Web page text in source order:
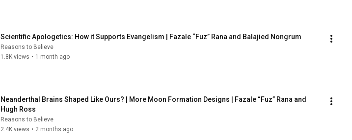
Scientific Apologetics: How it Supports Evangelism | Fazale “Fuz” Rana and Balajied Nongrum
Reasons to Believe
1.8K views • 1 month ago
Neanderthal Brains Shaped Like Ours? | More Moon Formation Designs | Fazale “Fuz” Rana and
Hugh Ross
Reasons to Believe
2.4K views • 2 months ago